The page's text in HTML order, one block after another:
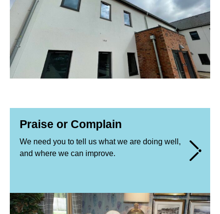
Praise or Complain
We need you to tell us what we are doing well,
and where we can improve.